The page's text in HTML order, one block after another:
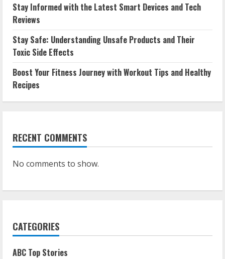
Stay Informed with the Latest Smart Devices and Tech
Reviews
Stay Safe: Understanding Unsafe Products and Their
Toxic Side Effects
Boost Your Fitness Journey with Workout Tips and Healthy
Recipes
RECENT COMMENTS
No comments to show.
CATEGORIES
ABC Top Stories